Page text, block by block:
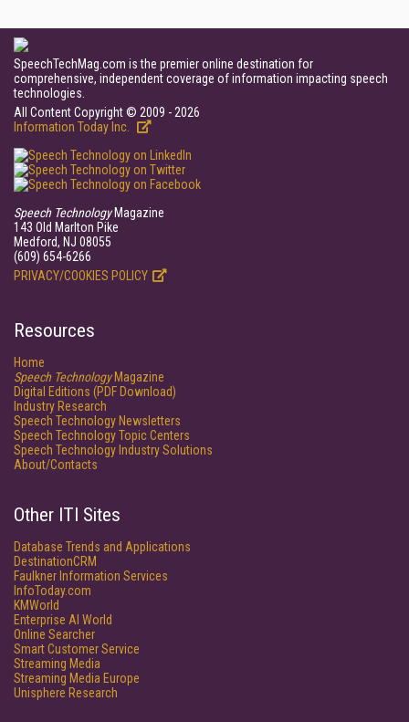
SpeechTechMag.com is the premier online destination for
comprehensive, independent coverage of information impacting speech
technologies.
All Content Copyright © 2009 - 2026
Information Today Inc.
Speech TechnologyMagazine
143 Old Marlton Pike
Medford, NJ 08055
(609) 654-6266
PRIVACY/COOKIES POLICY
Resources
Home
Speech TechnologyMagazine
Digital Editions (PDF Download)
Industry Research
Speech Technology Newsletters
Speech Technology Topic Centers
Speech Technology Industry Solutions
About/Contacts
Other ITI Sites
Database Trends and Applications
DestinationCRM
Faulkner Information Services
InfoToday.com
KMWorld
Enterprise AI World
Online Searcher
Smart Customer Service
Streaming Media
Streaming Media Europe
Unisphere Research